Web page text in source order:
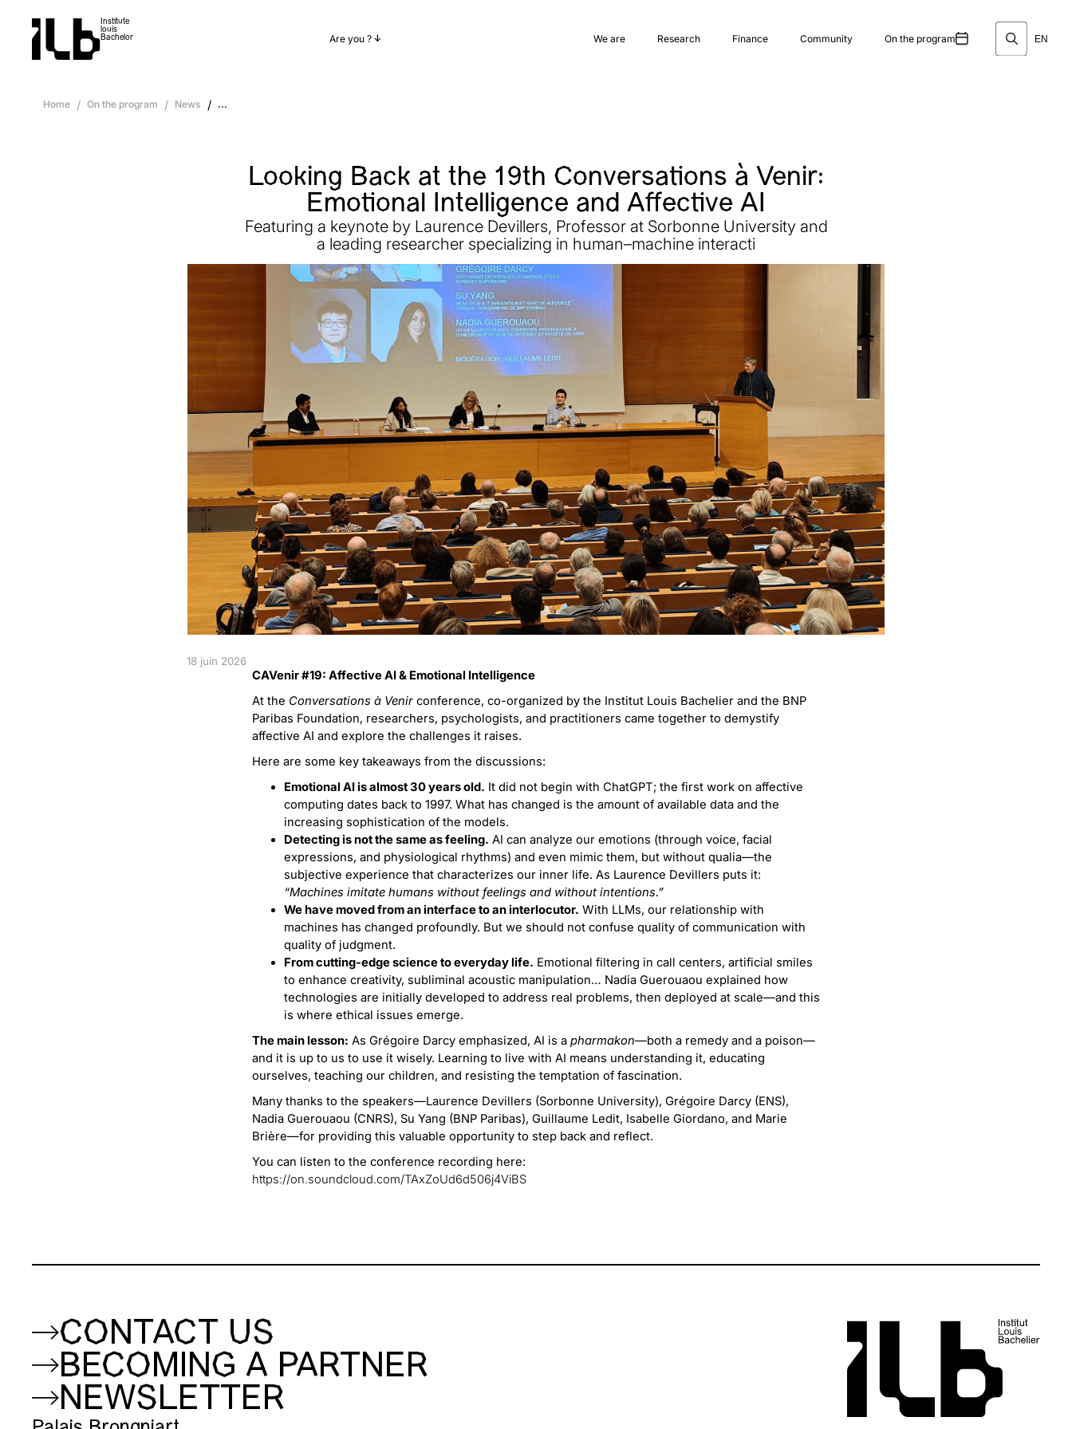
Institute
louis
Bachelor
Are you ? We are Research Finance Community On the program EN
Home / On the program / News / ...
Looking Back at the 19th Conversations à Venir:
Emotional Intelligence and Affective AI
Featuring a keynote by Laurence Devillers, Professor at Sorbonne University and
a leading researcher specializing in human–machine interacti
18 juin 2026
CAVenir #19: Affective AI & Emotional Intelligence
At the Conversations à Venirconference, co-organized by the Institut Louis Bachelier and the BNP
Paribas Foundation, researchers, psychologists, and practitioners came together to demystify
affective AI and explore the challenges it raises.
Here are some key takeaways from the discussions:
Emotional AI is almost 30 years old. It did not begin with ChatGPT; the first work on affective
computing dates back to 1997. What has changed is the amount of available data and the
increasing sophistication of the models.
Detecting is not the same as feeling. AI can analyze our emotions (through voice, facial
expressions, and physiological rhythms) and even mimic them, but without qualia—the
subjective experience that characterizes our inner life. As Laurence Devillers puts it:
“Machines imitate humans without feelings and without intentions.”
We have moved from an interface to an interlocutor. With LLMs, our relationship with
machines has changed profoundly. But we should not confuse quality of communication with
quality of judgment.
From cutting-edge science to everyday life. Emotional filtering in call centers, artificial smiles
to enhance creativity, subliminal acoustic manipulation… Nadia Guerouaou explained how
technologies are initially developed to address real problems, then deployed at scale—and this
is where ethical issues emerge.
The main lesson: As Grégoire Darcy emphasized, AI is a pharmakon—both a remedy and a poison—
and it is up to us to use it wisely. Learning to live with AI means understanding it, educating
ourselves, teaching our children, and resisting the temptation of fascination.
Many thanks to the speakers—Laurence Devillers (Sorbonne University), Grégoire Darcy (ENS),
Nadia Guerouaou (CNRS), Su Yang (BNP Paribas), Guillaume Ledit, Isabelle Giordano, and Marie
Brière—for providing this valuable opportunity to step back and reflect.
You can listen to the conference recording here:
https://on.soundcloud.com/TAxZoUd6d506j4ViBS
CONTACT US
BECOMING A PARTNER
NEWSLETTER